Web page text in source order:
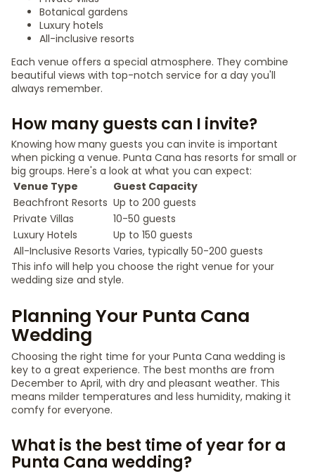
Botanical gardens
Luxury hotels
All-inclusive resorts
Each venue offers a special atmosphere. They combine
beautiful views with top-notch service for a day you'll
always remember.
How many guests can I invite?
Knowing how many guests you can invite is important
when picking a venue. Punta Cana has resorts for small or
big groups. Here's a look at what you can expect:
Venue Type
Guest Capacity
Beachfront Resorts Up to 200 guests
Private Villas
10-50 guests
Luxury Hotels
Up to 150 guests
All-Inclusive Resorts Varies, typically 50-200 guests
This info will help you choose the right venue for your
wedding size and style.
Planning Your Punta Cana
Wedding
Choosing the right time for your Punta Cana wedding is
key to a great experience. The best months are from
December to April, with dry and pleasant weather. This
means milder temperatures and less humidity, making it
comfy for everyone.
What is the best time of year for a
Punta Cana wedding?